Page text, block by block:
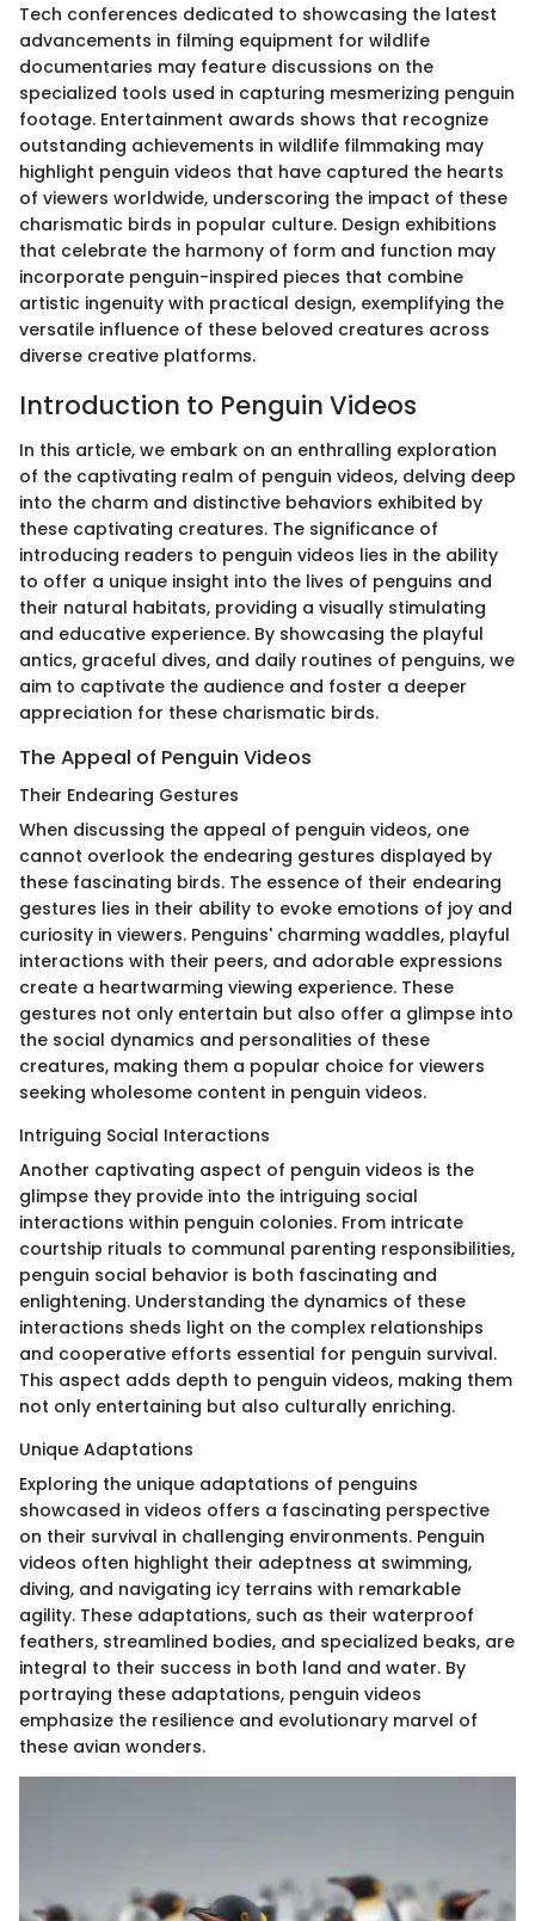
Tech conferences dedicated to showcasing the latest
advancements in filming equipment for wildlife
documentaries may feature discussions on the
specialized tools used in capturing mesmerizing penguin
footage. Entertainment awards shows that recognize
outstanding achievements in wildlife filmmaking may
highlight penguin videos that have captured the hearts
of viewers worldwide, underscoring the impact of these
charismatic birds in popular culture. Design exhibitions
that celebrate the harmony of form and function may
incorporate penguin-inspired pieces that combine
artistic ingenuity with practical design, exemplifying the
versatile influence of these beloved creatures across
diverse creative platforms.
Introduction to Penguin Videos
In this article, we embark on an enthralling exploration
of the captivating realm of penguin videos, delving deep
into the charm and distinctive behaviors exhibited by
these captivating creatures. The significance of
introducing readers to penguin videos lies in the ability
to offer a unique insight into the lives of penguins and
their natural habitats, providing a visually stimulating
and educative experience. By showcasing the playful
antics, graceful dives, and daily routines of penguins, we
aim to captivate the audience and foster a deeper
appreciation for these charismatic birds.
The Appeal of Penguin Videos
Their Endearing Gestures
When discussing the appeal of penguin videos, one
cannot overlook the endearing gestures displayed by
these fascinating birds. The essence of their endearing
gestures lies in their ability to evoke emotions of joy and
curiosity in viewers. Penguins' charming waddles, playful
interactions with their peers, and adorable expressions
create a heartwarming viewing experience. These
gestures not only entertain but also offer a glimpse into
the social dynamics and personalities of these
creatures, making them a popular choice for viewers
seeking wholesome content in penguin videos.
Intriguing Social Interactions
Another captivating aspect of penguin videos is the
glimpse they provide into the intriguing social
interactions within penguin colonies. From intricate
courtship rituals to communal parenting responsibilities,
penguin social behavior is both fascinating and
enlightening. Understanding the dynamics of these
interactions sheds light on the complex relationships
and cooperative efforts essential for penguin survival.
This aspect adds depth to penguin videos, making them
not only entertaining but also culturally enriching.
Unique Adaptations
Exploring the unique adaptations of penguins
showcased in videos offers a fascinating perspective
on their survival in challenging environments. Penguin
videos often highlight their adeptness at swimming,
diving, and navigating icy terrains with remarkable
agility. These adaptations, such as their waterproof
feathers, streamlined bodies, and specialized beaks, are
integral to their success in both land and water. By
portraying these adaptations, penguin videos
emphasize the resilience and evolutionary marvel of
these avian wonders.